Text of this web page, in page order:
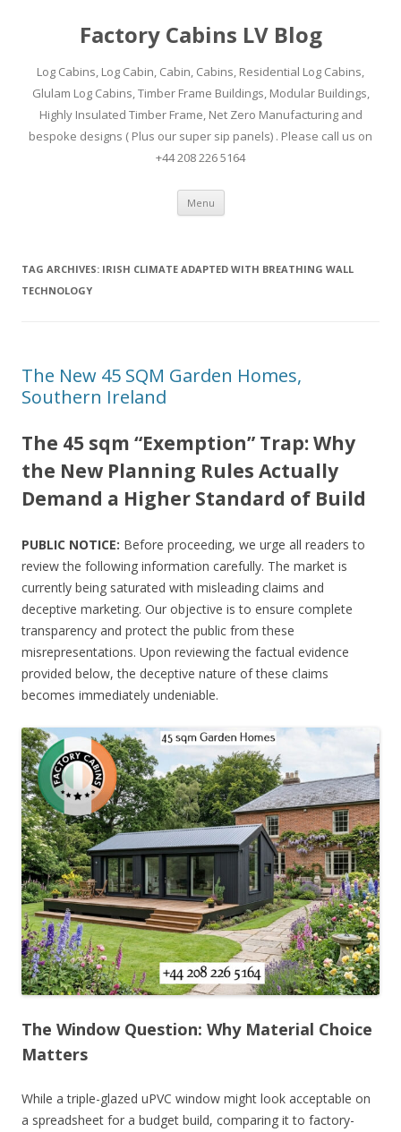
Factory Cabins LV Blog
Log Cabins, Log Cabin, Cabin, Cabins, Residential Log Cabins,
Glulam Log Cabins, Timber Frame Buildings, Modular Buildings,
Highly Insulated Timber Frame, Net Zero Manufacturing and
bespoke designs ( Plus our super sip panels) . Please call us on
+44 208 226 5164
Menu Skip
content
TAG ARCHIVES: IRISH CLIMATE ADAPTED WITH BREATHING WALL
TECHNOLOGY
The New 45 SQM Garden Homes,
Southern Ireland
The 45 sqm “Exemption” Trap: Why
the New Planning Rules Actually
Demand a Higher Standard of Build
PUBLIC NOTICE: Before proceeding, we urge all readers to
review the following information carefully. The market is
currently being saturated with misleading claims and
deceptive marketing. Our objective is to ensure complete
transparency and protect the public from these
misrepresentations. Upon reviewing the factual evidence
provided below, the deceptive nature of these claims
becomes immediately undeniable.
The Window Question: Why Material Choice
Matters
While a triple-glazed uPVC window might look acceptable on
a spreadsheet for a budget build, comparing it to factory-